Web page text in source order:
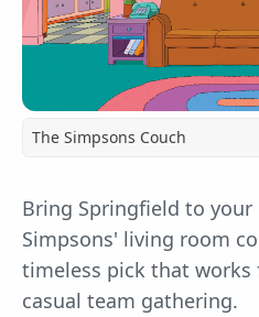
The Simpsons Couch
Bring Springfield to
Simpsons' living room
timeless pick that
casual team gathering.